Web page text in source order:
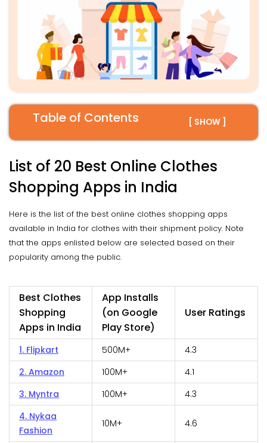
Table of Contents [ SHOW ]
List of 20 Best Online Clothes
Shopping Apps in India
Here is the list of the best online clothes shopping apps
available in India for clothes with their shipment policy. Note
that the apps enlisted below are selected based on their
popularity among the public.
Best Clothes
Shopping
Apps in India
App Installs
(on Google
Play Store)
User Ratings
1. Flipkart 500M+
4.3
2. Amazon
100M+
4.1
3. Myntra
100M+
4.3
4. Nykaa
Fashion
10M+ 4.6